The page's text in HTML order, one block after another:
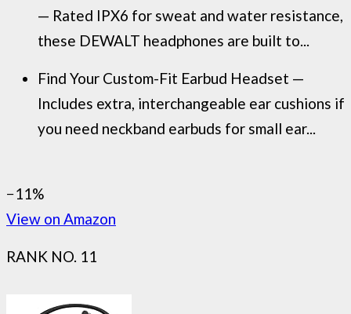
— Rated IPX6 for sweat and water resistance,
these DEWALT headphones are built to...
Find Your Custom-Fit Earbud Headset —
Includes extra, interchangeable ear cushions if
you need neckband earbuds for small ear...
−11%
View on Amazon
RANK NO. 11